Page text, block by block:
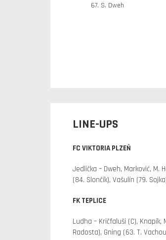
67. S. Dweh
LINE-UPS
FC VIKTORIA PLZEŇ
Jedlička – Dweh, Marković, M.
(84. Slončík), Vašulín (79.
FK TEPLICE
Ludha – Kričfaluši (C), Knapík,
Radosta), Gning (63. T.